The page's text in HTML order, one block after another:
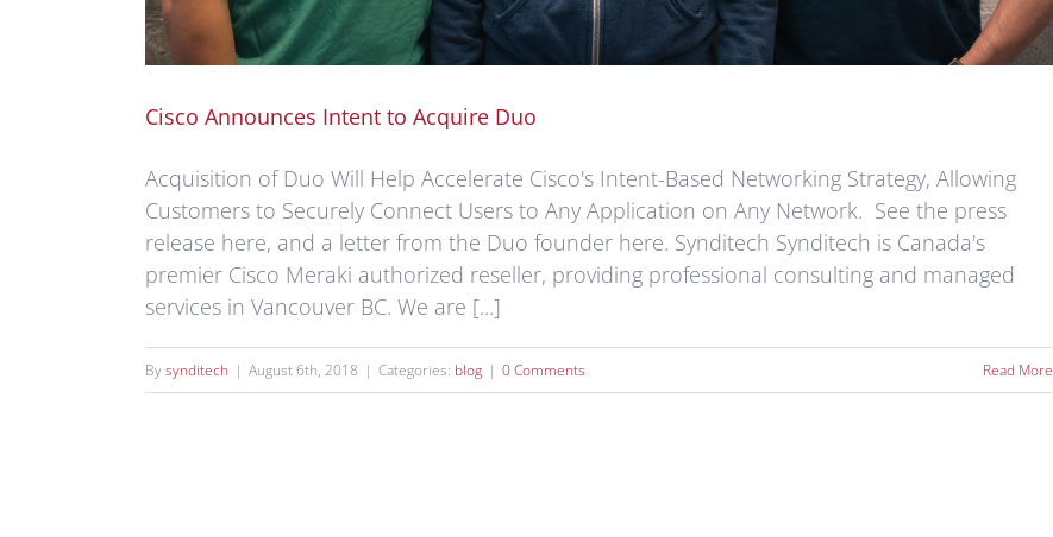
Cisco Announces Intent to Acquire Duo
Acquisition of Duo Will Help Accelerate Cisco's Intent-Based Networking Strategy, Allowing
Customers to Securely Connect Users to Any Application on Any Network. See the press
release here, and a letter from the Duo founder here. Synditech Synditech is Canada's
premier Cisco Meraki authorized reseller, providing professional consulting and managed
services in Vancouver BC. We are [...]
Bysynditech | August 6th, 2018 | Categories: blog | 0 Comments Read More